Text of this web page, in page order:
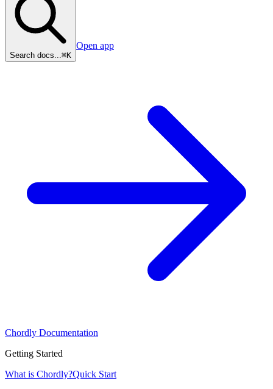
Search docs...⌘K
Open app
Chordly Documentation
Getting Started
What is Chordly?Quick Start